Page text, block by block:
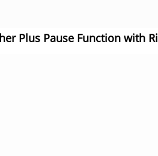
Plus Pause Function